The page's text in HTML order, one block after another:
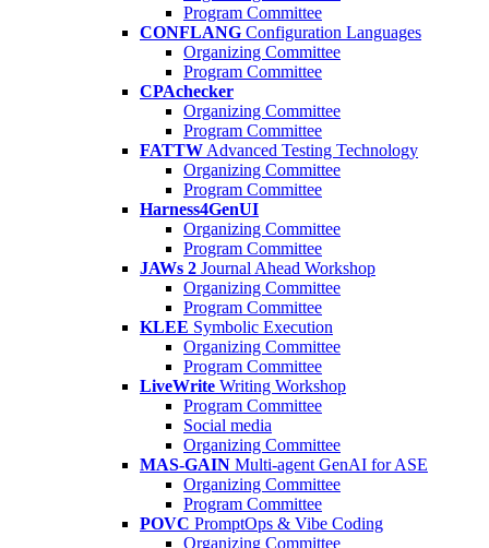
Program Committee
CONFLANG Configuration Languages
Organizing Committee
Program Committee
CPAchecker
Organizing Committee
Program Committee
FATTW Advanced Testing Technology
Organizing Committee
Program Committee
Harness4GenUI
Organizing Committee
Program Committee
JAWs 2 Journal Ahead Workshop
Organizing Committee
Program Committee
KLEE Symbolic Execution
Organizing Committee
Program Committee
LiveWrite Writing Workshop
Program Committee
Social media
Organizing Committee
MAS-GAIN Multi-agent GenAI for ASE
Organizing Committee
Program Committee
POVC PromptOps & Vibe Coding
Organizing Committee